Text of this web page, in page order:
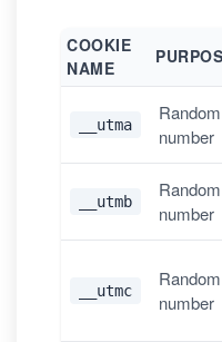
COOKIE
NAME
__utma
Random
number
__utmb
Random
number
__utmc
Random
number